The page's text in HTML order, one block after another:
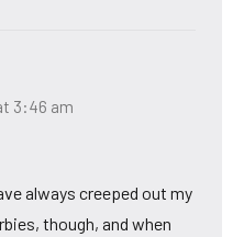
3:46 am
always creeped out my
though, and when